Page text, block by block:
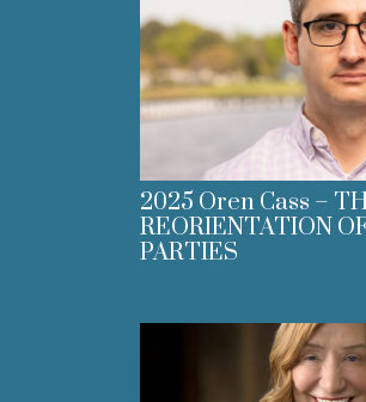
2025 Oren Cass –
REORIENTATION
PARTIES